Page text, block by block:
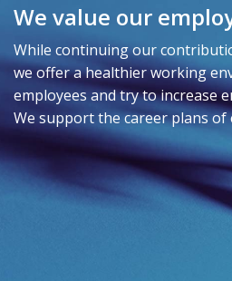
We value our
While continuing our
we offer a healthier working
employees and try to increase
We support the career plans of